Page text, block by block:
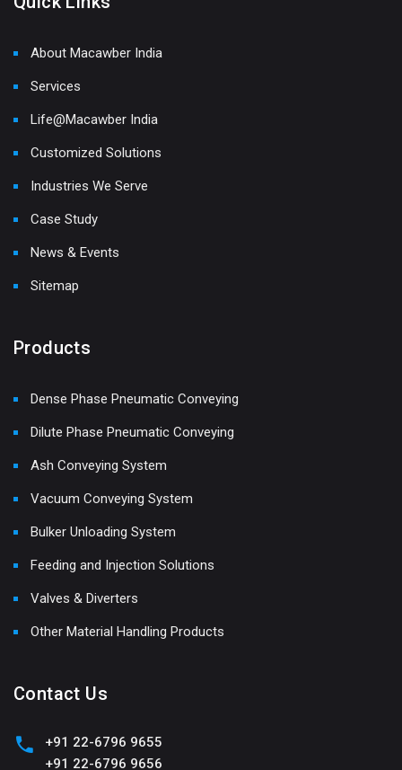
About Macawber India
Services
Life@Macawber India
Customized Solutions
Industries We Serve
Case Study
News & Events
Sitemap
Products
Dense Phase Pneumatic Conveying
Dilute Phase Pneumatic Conveying
Ash Conveying System
Vacuum Conveying System
Bulker Unloading System
Feeding and Injection Solutions
Valves & Diverters
Other Material Handling Products
Contact Us
+91 22-6796 9655
+91 22-6796 9656